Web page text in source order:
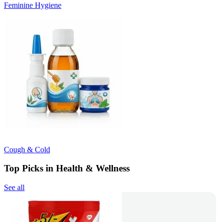
Feminine Hygiene
Cough & Cold
Top Picks in Health & Wellness
See all